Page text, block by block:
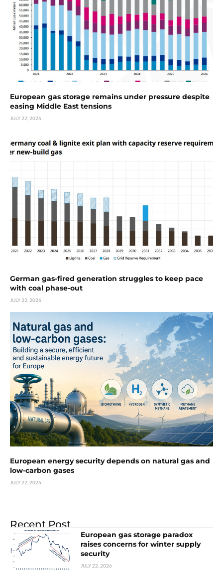
European gas storage remains under pressure despite
easing Middle East tensions
JULY 22, 2026
German gas-fired generation struggles to keep pace
with coal phase-out
JULY 22, 2026
European energy security depends on natural gas and
low-carbon gases
JULY 22, 2026
Recent Post
European gas storage paradox
raises concerns for winter supply
security
JULY 22, 2026